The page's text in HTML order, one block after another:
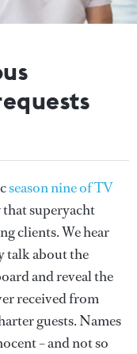
season nine of TV
superyacht
clients. We hear
talk about the
and reveal the
received from
guests. Names
– and not so